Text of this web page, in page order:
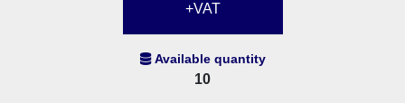
+VAT
Available quantity
10